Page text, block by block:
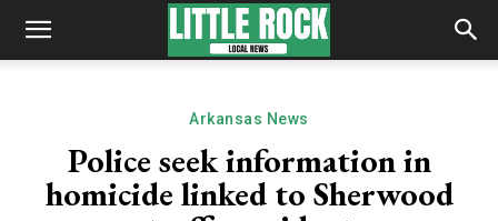
Arkansas News
Police seek information in
homicide linked to Sherwood